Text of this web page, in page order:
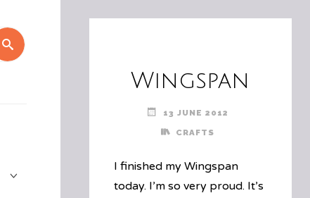
Search
Wingspan
13 JUNE 2012
CRAFTS
I finished my Wingspan
today. I’m so very proud. It’s